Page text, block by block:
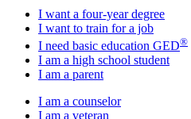
I want a four-year degree
I want to train for a job
I need basic education GED®
I am a high school student
I am a parent
I am a counselor
I am a veteran